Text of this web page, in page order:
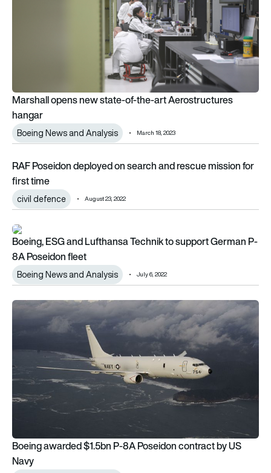
Marshall opens new state-of-the-art Aerostructures
hangar
Boeing News and Analysis March 18, 2023
RAF Poseidon deployed on search and rescue mission for
RAF Poseidon deployed on search and rescue mission for
first time
civil defence August 23, 2022
Boeing, ESG and Lufthansa Technik to support German P-
Boeing, ESG and Lufthansa Technik to support German P-
8A Poseidon fleet
Boeing News and Analysis July 6, 2022
Boeing awarded $1.5bn P-8A Poseidon contract by US Navy
Boeing awarded $1.5bn P-8A Poseidon contract by US
Navy